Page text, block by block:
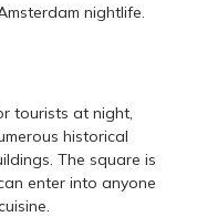
nightlife.
tourists at night,
historical
The square is
enter into anyone